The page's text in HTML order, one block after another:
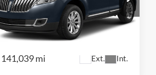
Red McCombs Drive Away Motors —
CENTRAL
VIN:2LMDJ6JK8FBL32065Stock:H61509A
Model:J6J
141,039 mi Ext. Int.